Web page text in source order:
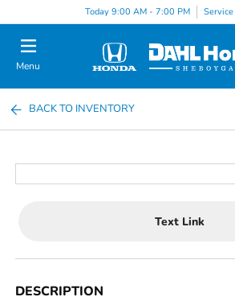
Today 9:00 AM - 7:00 PM
Menu
BACK TO INVENTORY
Text Link
DESCRIPTION